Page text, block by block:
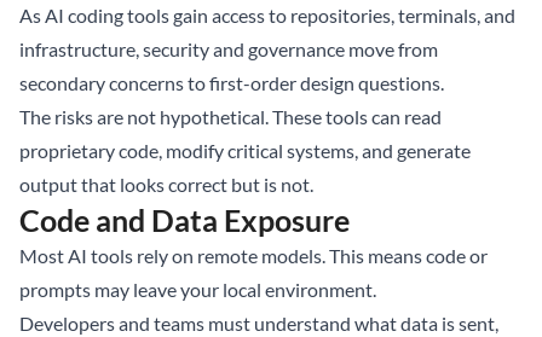
As AI coding tools gain access to repositories, terminals, and
infrastructure, security and governance move from
secondary concerns to first-order design questions.
The risks are not hypothetical. These tools can read
proprietary code, modify critical systems, and generate
output that looks correct but is not.
Code and Data Exposure
Most AI tools rely on remote models. This means code or
prompts may leave your local environment.
Developers and teams must understand what data is sent,